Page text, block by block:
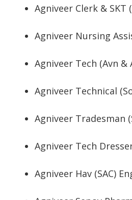
Agniveer Clerk & SKT
Agniveer Nursing
Agniveer Tech (Avn &
Agniveer Technical
Agniveer Tradesman
Agniveer Tech
Agniveer Hav (SAC)